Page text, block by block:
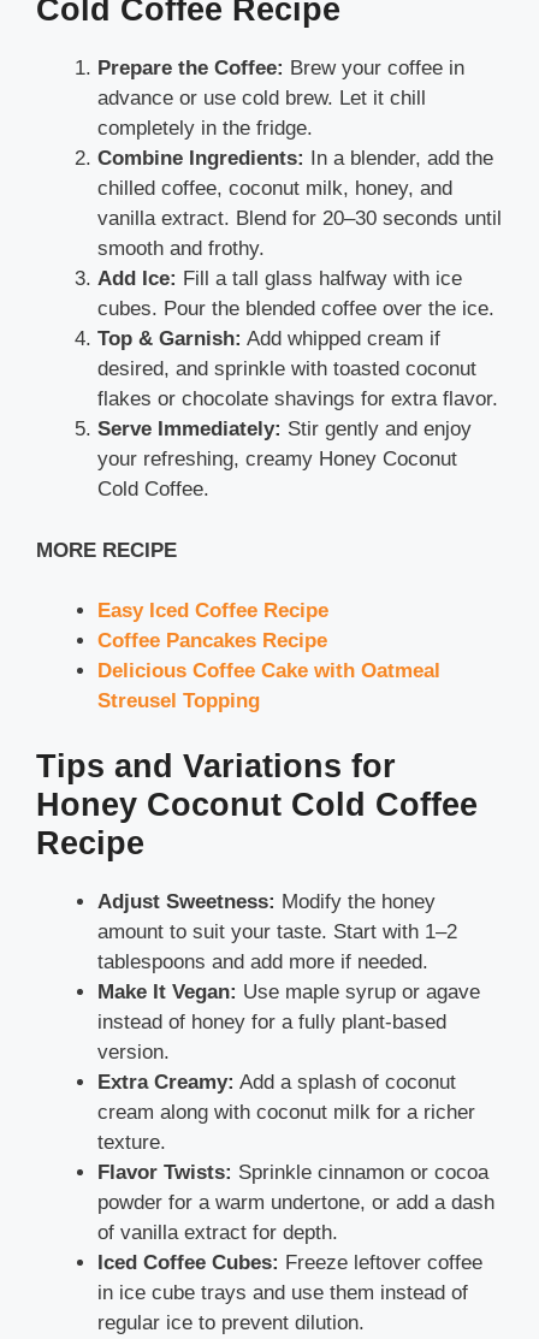
Cold Coffee Recipe
Prepare the Coffee: Brew your coffee in
advance or use cold brew. Let it chill
completely in the fridge.
Combine Ingredients: In a blender, add the
chilled coffee, coconut milk, honey, and
vanilla extract. Blend for 20–30 seconds until
smooth and frothy.
Add Ice: Fill a tall glass halfway with ice
cubes. Pour the blended coffee over the ice.
Top & Garnish: Add whipped cream if
desired, and sprinkle with toasted coconut
flakes or chocolate shavings for extra flavor.
Serve Immediately: Stir gently and enjoy
your refreshing, creamy Honey Coconut
Cold Coffee.
MORE RECIPE
Easy Iced Coffee Recipe
Coffee Pancakes Recipe
Delicious Coffee Cake with Oatmeal
Streusel Topping
Tips and Variations for
Honey Coconut Cold Coffee
Recipe
Adjust Sweetness: Modify the honey
amount to suit your taste. Start with 1–2
tablespoons and add more if needed.
Make It Vegan: Use maple syrup or agave
instead of honey for a fully plant-based
version.
Extra Creamy: Add a splash of coconut
cream along with coconut milk for a richer
texture.
Flavor Twists: Sprinkle cinnamon or cocoa
powder for a warm undertone, or add a dash
of vanilla extract for depth.
Iced Coffee Cubes: Freeze leftover coffee
in ice cube trays and use them instead of
regular ice to prevent dilution.